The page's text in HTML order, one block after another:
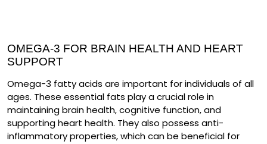
OMEGA-3 FOR BRAIN HEALTH AND HEART
SUPPORT
Omega-3 fatty acids are important for individuals of all
ages. These essential fats play a crucial role in
maintaining brain health, cognitive function, and
supporting heart health. They also possess anti-
inflammatory properties, which can be beneficial for